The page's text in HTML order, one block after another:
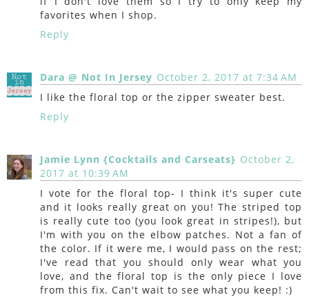
favorites when I shop.
Reply
Dara @ Not In Jersey October 2, 2017 at 7:34 AM
I like the floral top or the zipper sweater best.
Reply
Jamie Lynn {Cocktails and Carseats} October 2,
2017 at 10:39 AM
I vote for the floral top- I think it's super cute
and it looks really great on you! The striped top
is really cute too (you look great in stripes!), but
I'm with you on the elbow patches. Not a fan of
the color. If it were me, I would pass on the rest;
I've read that you should only wear what you
love, and the floral top is the only piece I love
from this fix. Can't wait to see what you keep! :)